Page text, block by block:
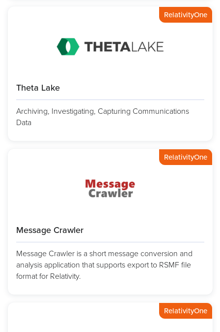
RelativityOne
Theta Lake
Archiving, Investigating, Capturing Communications
Data
RelativityOne
Message Crawler
Message Crawler is a short message conversion and
analysis application that supports export to RSMF file
format for Relativity.
RelativityOne